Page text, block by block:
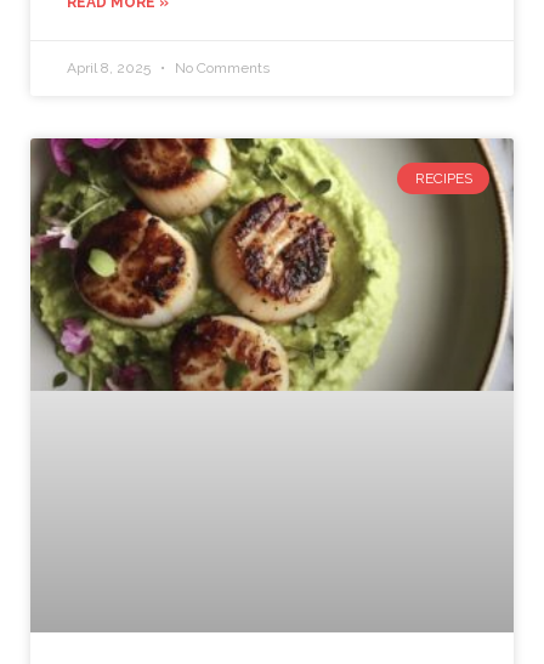
April 8, 2025 No Comments
RECIPES